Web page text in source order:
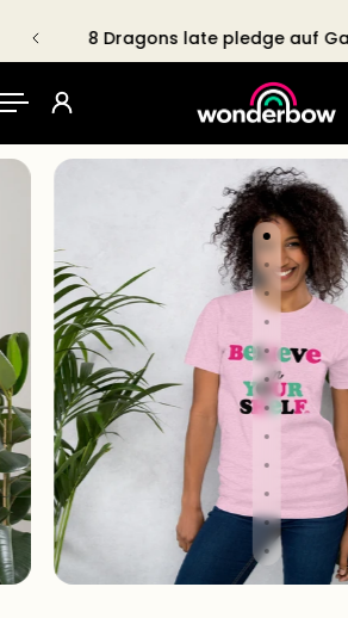
CONTENT8 Dragons late pledge auf